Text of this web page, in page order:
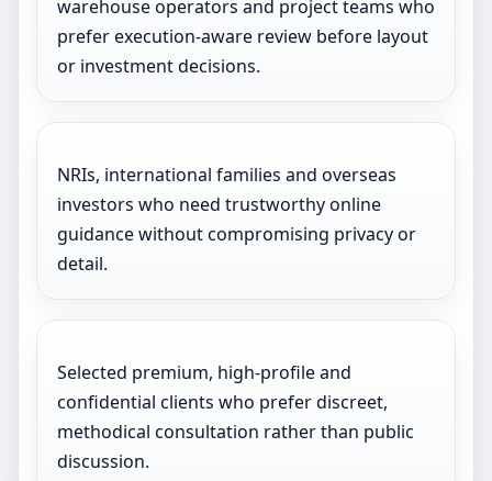
warehouse operators and project teams who
prefer execution-aware review before layout
or investment decisions.
NRIs, international families and overseas
investors who need trustworthy online
guidance without compromising privacy or
detail.
Selected premium, high-profile and
confidential clients who prefer discreet,
methodical consultation rather than public
discussion.